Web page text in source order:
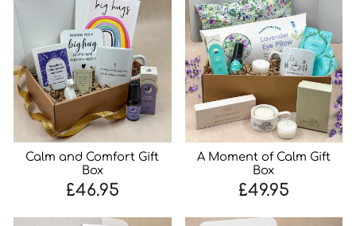
Calm and Comfort Gift
Box
£46.95
A Moment of Calm Gift
Box
£49.95